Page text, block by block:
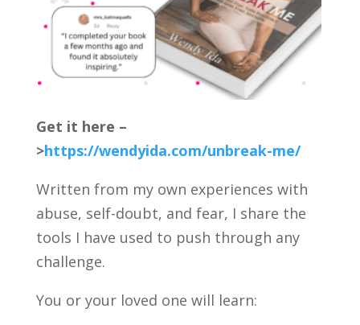
Get it here –
>https://wendyida.com/unbreak-me/
Written from my own experiences with
abuse, self-doubt, and fear, I share the
tools I have used to push through any
challenge.
You or your loved one will learn: